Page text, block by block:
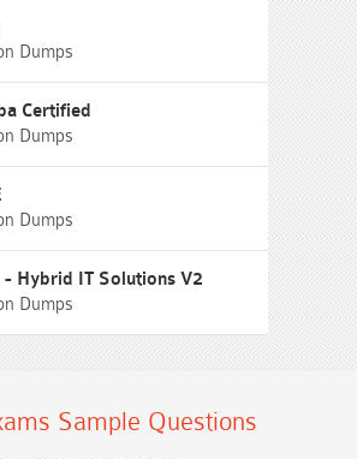
Dumps
Certified
Dumps
Dumps
- Hybrid IT Solutions V2
Dumps
Sample Questions